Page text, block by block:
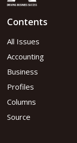
Contents
All Issues
Accounting
Business
Profiles
Columns
Source